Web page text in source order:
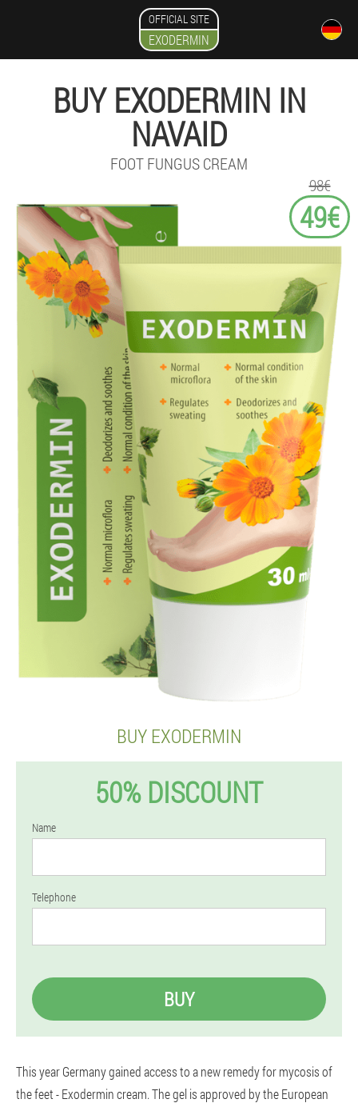
OFFICIAL SITE
EXODERMIN
BUY EXODERMIN IN
NAVAID
FOOT FUNGUS CREAM
98€
49€
BUY EXODERMIN
50% DISCOUNT
Name
Telephone
BUY
This year Germany gained access to a new remedy for mycosis of
the feet - Exodermin cream. The gel is approved by the European